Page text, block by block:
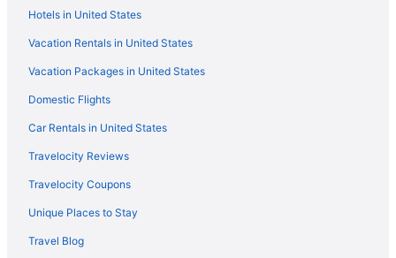
Pet Friendly in Ocean Springs
Budget in Ocean Springs
Hotels in Gulfport
Beach in Gulfport
Hotels near Golden Nugget Casino
Hotels in United States
Vacation Rentals in United States
Vacation Packages in United States
Domestic Flights
Car Rentals in United States
Travelocity Reviews
Travelocity Coupons
Unique Places to Stay
Travel Blog